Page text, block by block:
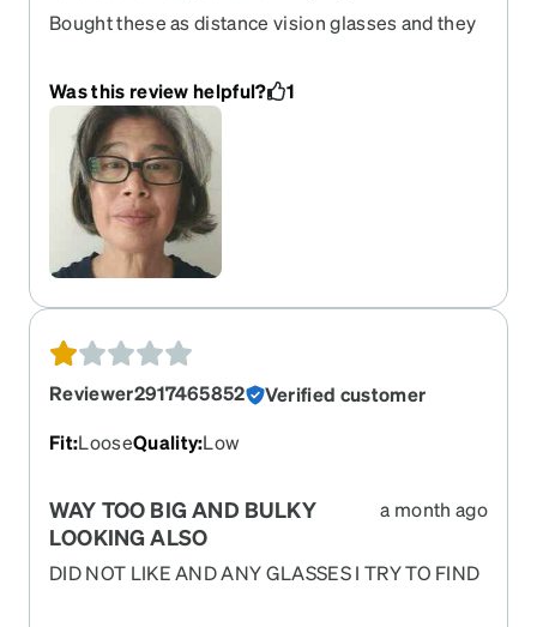
Bought these as distance vision glasses and they
These will be my go to glasses from now on. I
would absolutely recommend them.
Was this review helpful? 1
Reviewer2917465852
Verified customer
Fit:LooseQuality:Low
WAY TOO BIG AND BULKY
LOOKING ALSO
a month ago
DID NOT LIKE AND ANY GLASSES I TRY TO FIND